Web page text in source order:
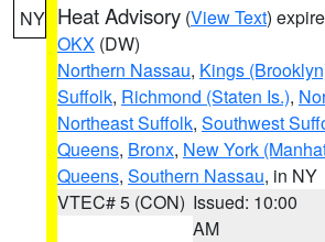
NY Heat Advisory (View Text)
OKX (DW)
Northern Nassau, Kings
Suffolk, Richmond (Staten Is.),
Northeast Suffolk, Southwest
Queens, Bronx, New York
Queens, Southern Nassau, in NY
VTEC# 5 (CON) Issued: 10:00
AM